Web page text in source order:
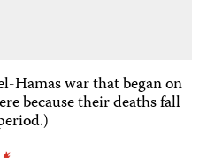
Hamas war that began on
because their deaths fall